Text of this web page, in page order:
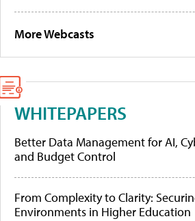
More Webcasts
WHITEPAPERS
Better Data Management for AI,
and Budget Control
From Complexity to Clarity:
Environments in Higher Education